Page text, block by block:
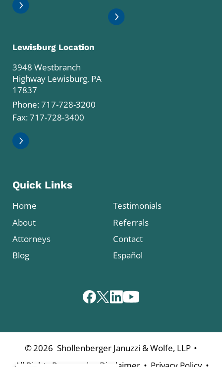
Lewisburg Location
3948 Westbranch
Highway Lewisburg, PA
17837
Phone:717-728-3200
Fax: 717-728-3400
Quick Links
Home
About
Attorneys
Blog
Testimonials
Referrals
Contact
Español
©2026 Shollenberger Januzzi & Wolfe, LLP •